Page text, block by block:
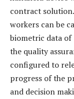
contract
workers can be
biometric data
the quality
configured to
progress of the
and decision